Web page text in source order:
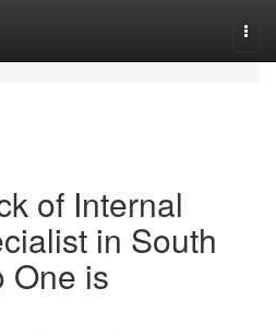
of Internal
in South
One is